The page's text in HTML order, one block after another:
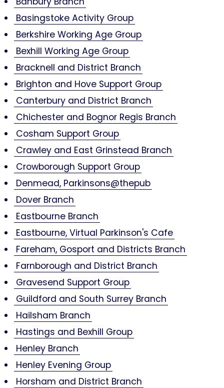
Basingstoke Activity Group
Berkshire Working Age Group
Bexhill Working Age Group
Bracknell and District Branch
Brighton and Hove Support Group
Canterbury and District Branch
Chichester and Bognor Regis Branch
Cosham Support Group
Crawley and East Grinstead Branch
Crowborough Support Group
Denmead, Parkinsons@thepub
Dover Branch
Eastbourne Branch
Eastbourne, Virtual Parkinson's Cafe
Fareham, Gosport and Districts Branch
Farnborough and District Branch
Gravesend Support Group
Guildford and South Surrey Branch
Hailsham Branch
Hastings and Bexhill Group
Henley Branch
Henley Evening Group
Horsham and District Branch